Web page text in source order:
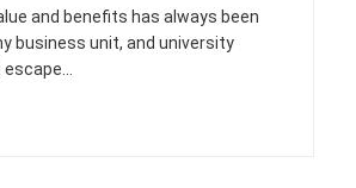
and benefits has always been
business unit, and university